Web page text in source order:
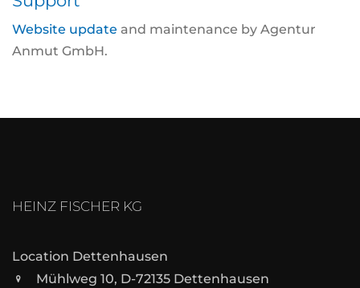
Website update and maintenance by Agentur
Anmut GmbH.
HEINZ FISCHER KG
Location Dettenhausen
Mühlweg 10, D-72135 Dettenhausen